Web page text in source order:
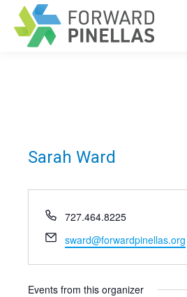
Sarah Ward
Phone
727.464.8225
Email
sward@forwardpinellas.org
Events from this organizer